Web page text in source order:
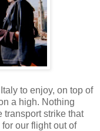
to enjoy, on top of
a high. Nothing
transport strike that
our flight out of